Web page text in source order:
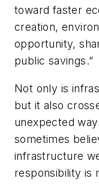
toward faster
creation,
opportunity,
public savings.”
Not only is
but it also
unexpected
sometimes
infrastructure
responsibility is